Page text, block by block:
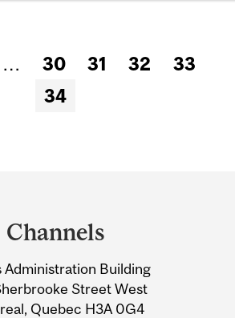
… 30 31 32
33
34
Channels
Administration Building
Street West
Quebec H3A 0G4